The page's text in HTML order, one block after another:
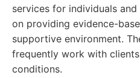
services for individuals
on providing evidence-
supportive environment.
frequently work with
conditions.